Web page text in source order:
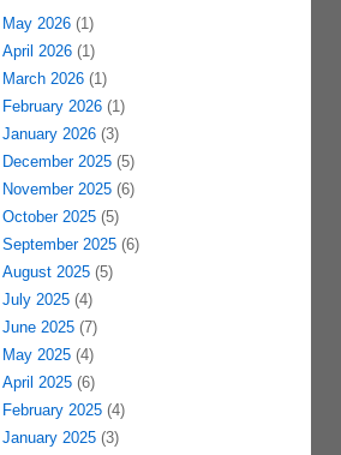
May 2026(1)
April 2026(1)
March 2026(1)
February 2026(1)
January 2026(3)
December 2025(5)
November 2025(6)
October 2025(5)
September 2025(6)
August 2025(5)
July 2025(4)
June 2025(7)
May 2025(4)
April 2025(6)
February 2025(4)
January 2025(3)